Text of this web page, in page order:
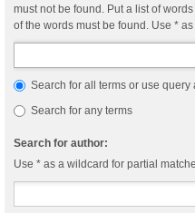
must not be found. Put a list of
of the words must be found. Use *
Search for all terms or use query
Search for any terms
Search for author:
Use * as a wildcard for partial